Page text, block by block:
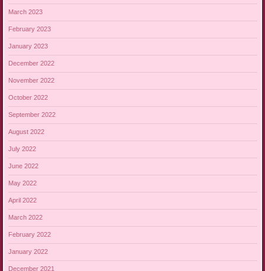
March 2023
February 2023
January 2023
December 2022
November 2022
October 2022
September 2022
August 2022
July 2022
June 2022
May 2022
April 2022
March 2022
February 2022
January 2022
December 2021